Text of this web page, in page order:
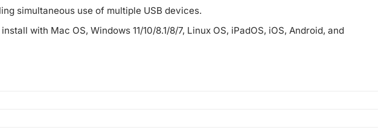
simultaneous use of multiple USB devices.
with Mac OS, Windows 11/10/8.1/8/7, Linux OS, iPadOS, iOS, Android, and